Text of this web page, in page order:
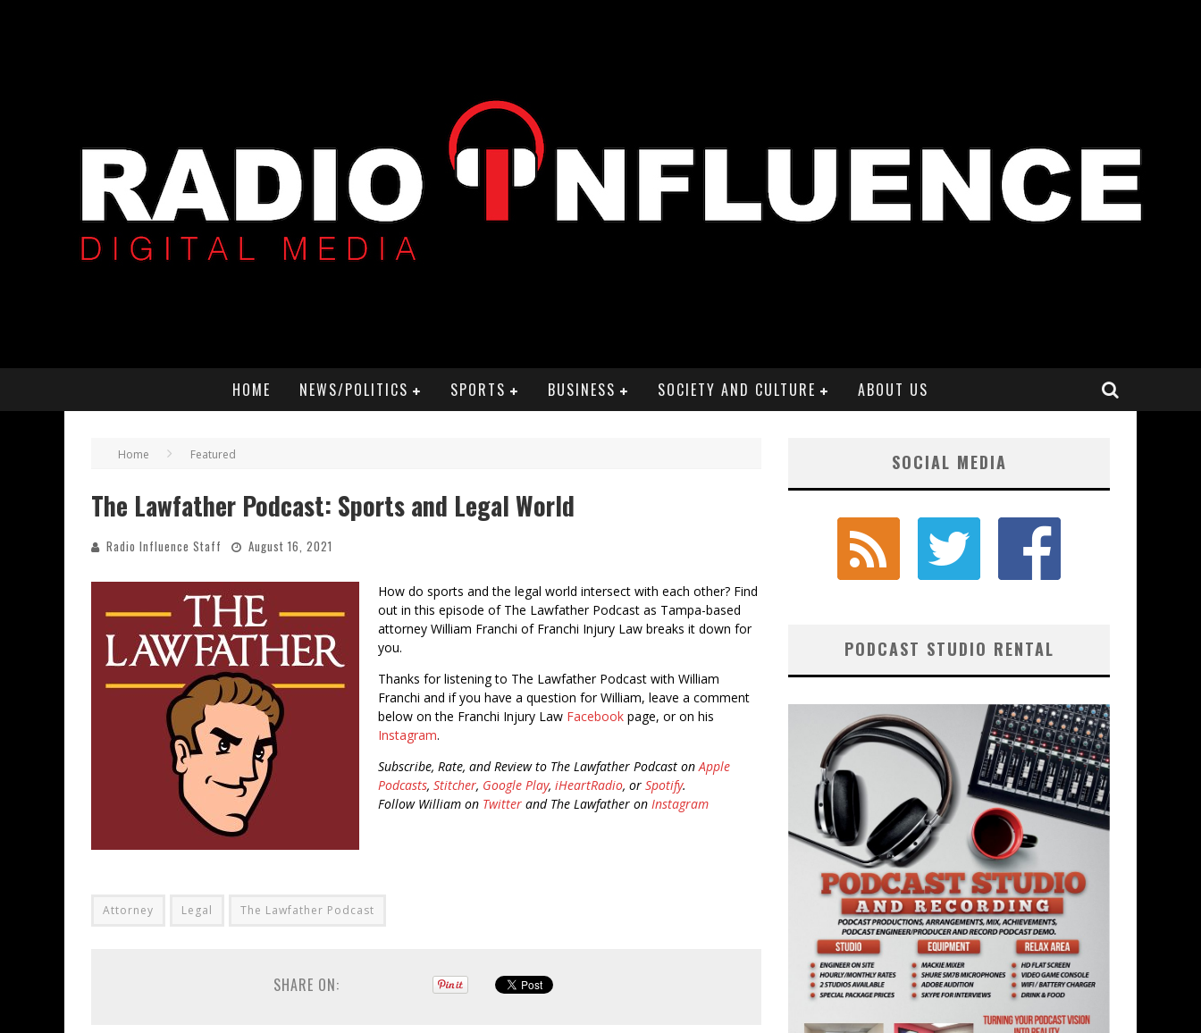
HOME NEWS/POLITICS SPORTS BUSINESS SOCIETY AND CULTURE ABOUT US
Home Featured
The Lawfather Podcast: Sports and Legal World
Radio Influence Staff August 16, 2021
How do sports and the legal world intersect with each other? Find
out in this episode of The Lawfather Podcast as Tampa-based
attorney William Franchi of Franchi Injury Law breaks it down for
you.
Thanks for listening to The Lawfather Podcast with William
Franchi and if you have a question for William, leave a comment
below on the Franchi Injury Law Facebook page, or on his
Instagram.
Subscribe, Rate, and Review to The Lawfather Podcast onApple
Podcasts, Stitcher, Google Play, iHeartRadio, or Spotify.
Follow William on Twitter and The Lawfather on Instagram
Attorney Legal The Lawfather Podcast
SHARE ON:
SOCIAL MEDIA
PODCAST STUDIO RENTAL